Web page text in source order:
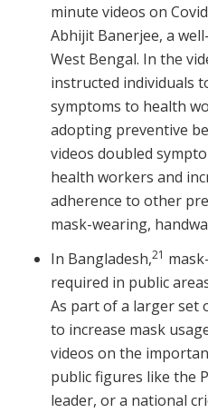
minute videos on
Abhijit Banerjee, a
West Bengal. In the
instructed individuals
symptoms to health
adopting preventive
videos doubled
health workers and
adherence to other
mask-wearing,
In Bangladesh,21
required in public
As part of a larger set
to increase mask
videos on the
public figures like the
leader, or a national